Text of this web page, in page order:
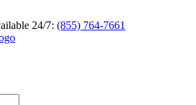
24/7: (855) 764-7661